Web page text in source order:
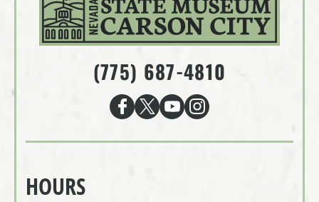
(775) 687-4810
HOURS